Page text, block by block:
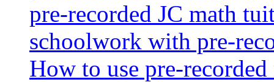
pre-recorded JC math
schoolwork with pre-
How to use pre-